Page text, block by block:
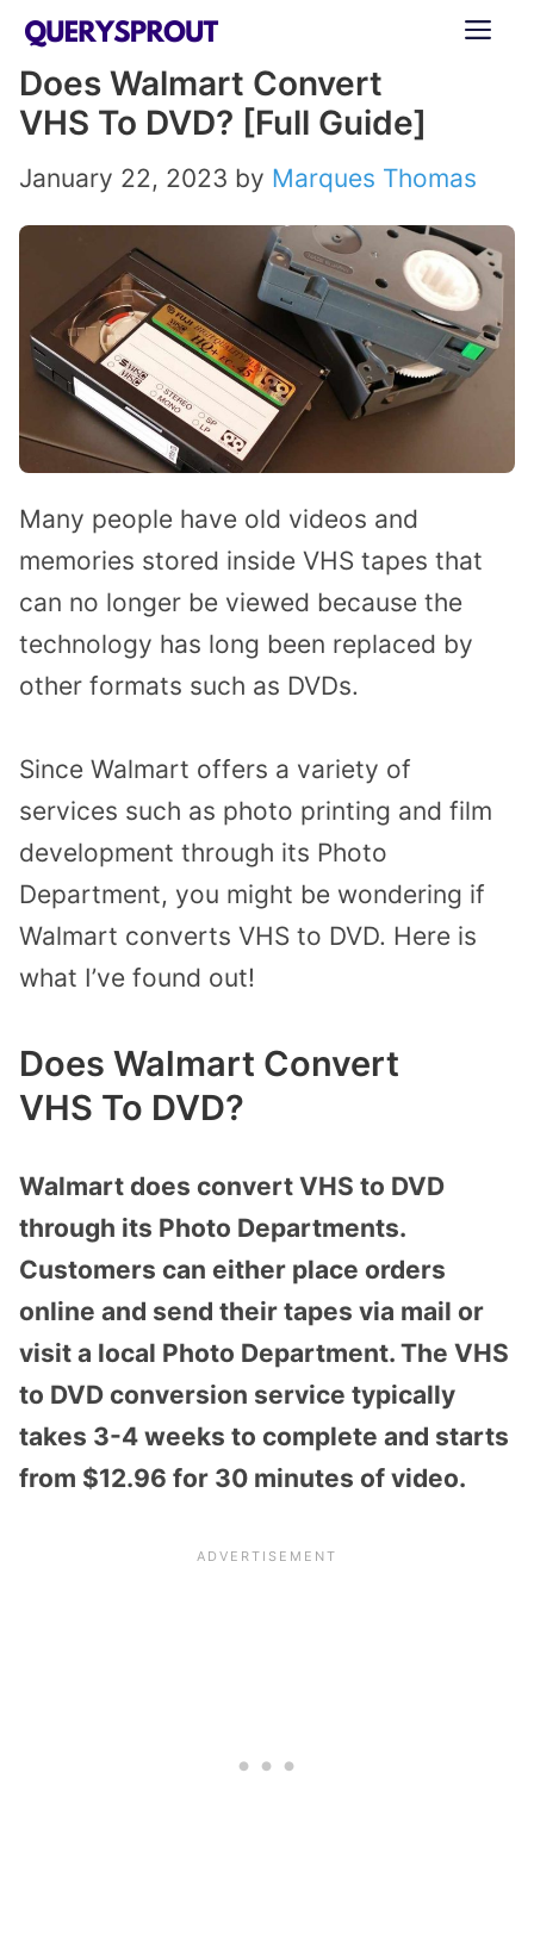
Skip
content
Does Walmart Convert
VHS To DVD? [Full Guide]
January 22, 2023 by Marques Thomas
Many people have old videos and
memories stored inside VHS tapes that
can no longer be viewed because the
technology has long been replaced by
other formats such as DVDs.
Since Walmart offers a variety of
services such as photo printing and film
development through its Photo
Department, you might be wondering if
Walmart converts VHS to DVD. Here is
what I’ve found out!
Does Walmart Convert
VHS To DVD?
Walmart does convert VHS to DVD
through its Photo Departments.
Customers can either place orders
online and send their tapes via mail or
visit a local Photo Department. The VHS
to DVD conversion service typically
takes 3-4 weeks to complete and starts
from $12.96 for 30 minutes of video.